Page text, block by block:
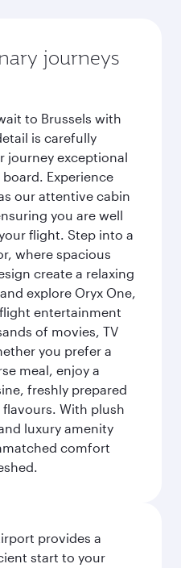
journeys
to Brussels with
is carefully
journey exceptional
Experience
our attentive cabin
you are well
flight. Step into a
where spacious
create a relaxing
explore Oryx One,
entertainment
of movies, TV
you prefer a
meal, enjoy a
freshly prepared
With plush
luxury amenity
comfort
provides a
start to your